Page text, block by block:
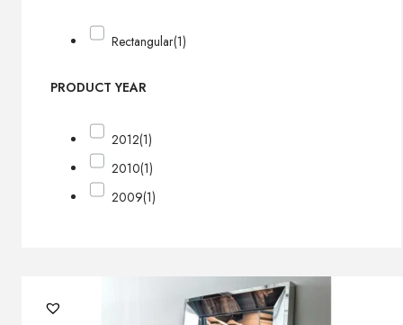
Rectangular(1)
PRODUCT YEAR
2012(1)
2010(1)
2009(1)